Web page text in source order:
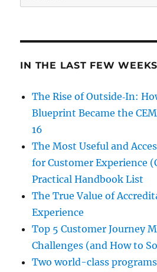
for:
IN THE LAST FEW
The Rise of Outside‑In:
Blueprint Became the
16
The Most Useful and
for Customer Experience
Practical Handbook List
The True Value of
Experience
Top 5 Customer Journey
Challenges (and How to
Two world-class